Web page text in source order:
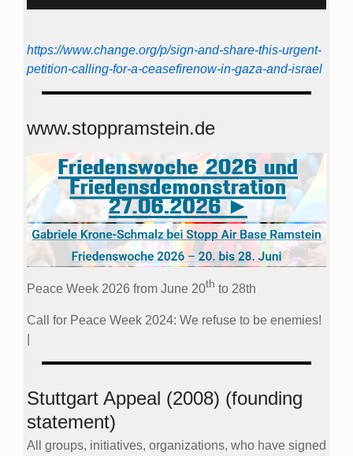
https://www.change.org/p/sign-and-share-this-urgent-
petition-calling-for-a-ceasefirenow-in-gaza-and-israel
www.stoppramstein.de
Peace Week 2026 from June 20th to 28th
Call for Peace Week 2024: We refuse to be enemies!
Stuttgart Appeal (2008) (founding
statement)
All groups, initiatives, organizations, who have signed